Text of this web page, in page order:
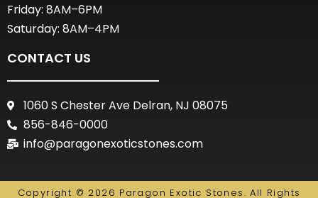
Friday: 8AM–6PM
Saturday: 8AM–4PM
CONTACT US
1060 S Chester Ave Delran, NJ 08075
856-846-0000
info@paragonexoticstones.com
Copyright © 2026 Paragon Exotic Stones. All Rights